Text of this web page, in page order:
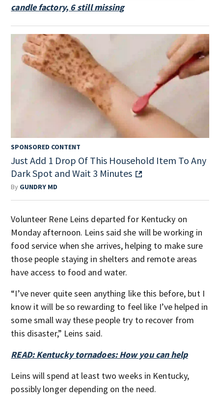
candle factory, 6 still missing
SPONSORED CONTENT
Just Add 1 Drop Of This Household Item To Any
Dark Spot and Wait 3 Minutes
By GUNDRY MD
Volunteer Rene Leins departed for Kentucky on
Monday afternoon. Leins said she will be working in
food service when she arrives, helping to make sure
those people staying in shelters and remote areas
have access to food and water.
“I’ve never quite seen anything like this before, but I
know it will be so rewarding to feel like I’ve helped in
some small way these people try to recover from
this disaster,” Leins said.
READ: Kentucky tornadoes: How you can help
Leins will spend at least two weeks in Kentucky,
possibly longer depending on the need.